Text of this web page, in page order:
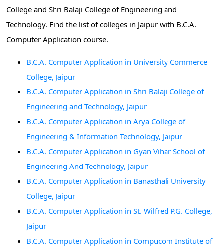
College and Shri Balaji College of Engineering and
Technology. Find the list of colleges in Jaipur with B.C.A.
Computer Application course.
B.C.A. Computer Application in University Commerce
College, Jaipur
B.C.A. Computer Application in Shri Balaji College of
Engineering and Technology, Jaipur
B.C.A. Computer Application in Arya College of
Engineering & Information Technology, Jaipur
B.C.A. Computer Application in Gyan Vihar School of
Engineering And Technology, Jaipur
B.C.A. Computer Application in Banasthali University
College, Jaipur
B.C.A. Computer Application in St. Wilfred P.G. College,
Jaipur
B.C.A. Computer Application in Compucom Institute of